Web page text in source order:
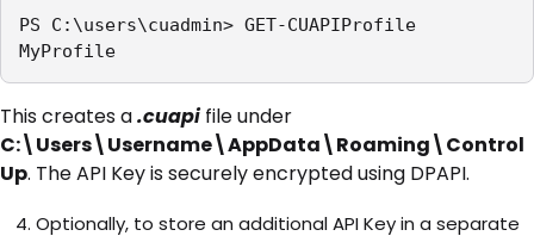
PS C:\users\cuadmin> GET-CUAPIProfile
MyProfile
This creates a.cuapifile under
C:\Users\Username\AppData\Roaming\Control
Up. The API Key is securely encrypted using DPAPI.
Optionally, to store an additional API Key in a separate